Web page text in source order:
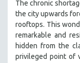
The chronic
the city upwards
rooftops. This
remarkable and
hidden from the
privileged point of